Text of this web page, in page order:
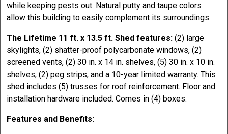
while keeping pests out. Natural putty and taupe colors
allow this building to easily complement its surroundings.
The Lifetime 11 ft. x 13.5 ft. Shed features: (2) large
skylights, (2) shatter-proof polycarbonate windows, (2)
screened vents, (2) 30 in. x 14 in. shelves, (5) 30 in. x 10 in.
shelves, (2) peg strips, and a 10-year limited warranty. This
shed includes (5) trusses for roof reinforcement. Floor and
installation hardware included. Comes in (4) boxes.
Features and Benefits: